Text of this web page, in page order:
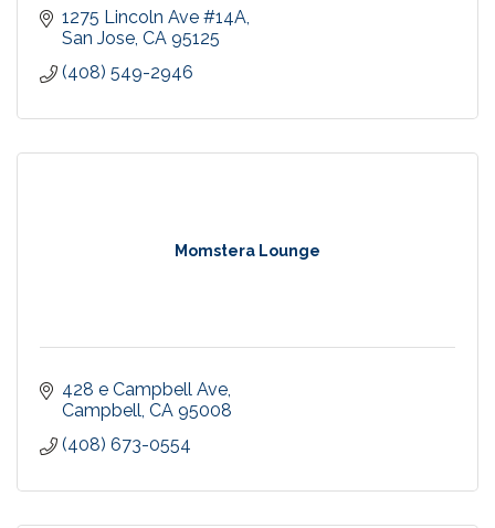
1275 Lincoln Ave #14A
San Jose CA 95125
(408) 549-2946
Momstera Lounge
428 e Campbell Ave
Campbell CA 95008
(408) 673-0554